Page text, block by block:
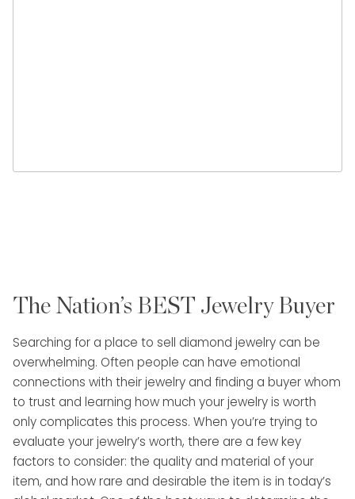
The Nation’s BEST Jewelry Buyer
Searching for a place to sell diamond jewelry can be
overwhelming. Often people can have emotional
connections with their jewelry and finding a buyer whom
to trust and learning how much your jewelry is worth
only complicates this process. When you’re trying to
evaluate your jewelry’s worth, there are a few key
factors to consider: the quality and material of your
item, and how rare and desirable the item is in today’s